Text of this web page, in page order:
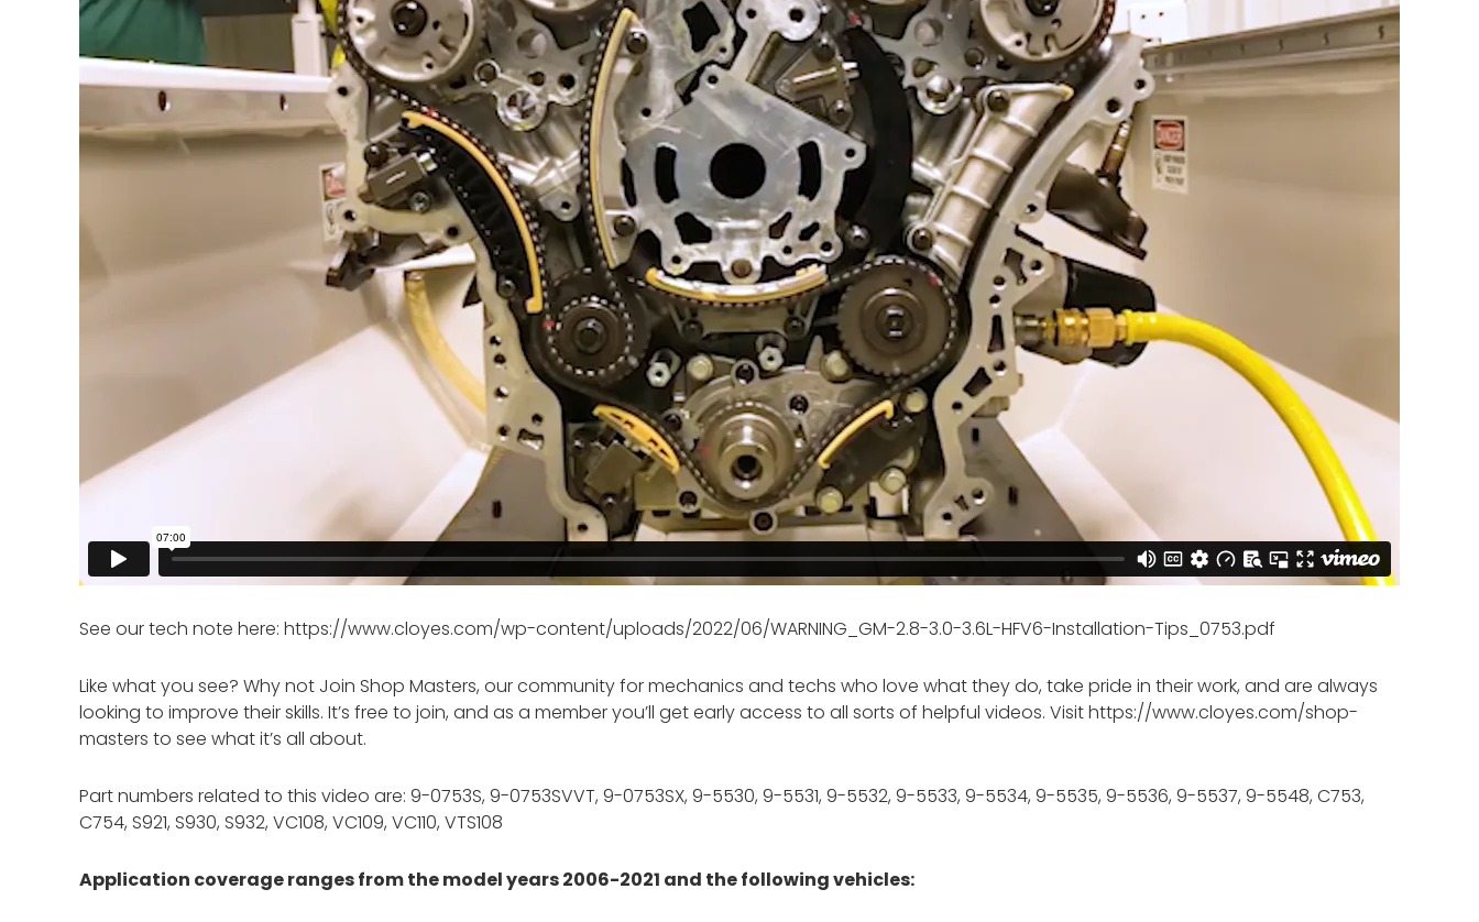
See our tech note here: https://www.cloyes.com/wp-content/uploads/2022/06/WARNING_GM-2.8-3.0-3.6L-HFV6-Installation-Tips_0753.pdf
Like what you see? Why not Join Shop Masters, our community for mechanics and techs who love what they do, take pride in their work, and are always
looking to improve their skills. It’s free to join, and as a member you’ll get early access to all sorts of helpful videos. Visit https://www.cloyes.com/shop-
masters to see what it’s all about.
Part numbers related to this video are: 9-0753S, 9-0753SVVT, 9-0753SX, 9-5530, 9-5531, 9-5532, 9-5533, 9-5534, 9-5535, 9-5536, 9-5537, 9-5548, C753,
C754, S921, S930, S932, VC108, VC109, VC110, VTS108
Application coverage ranges from the model years 2006-2021 and the following vehicles: